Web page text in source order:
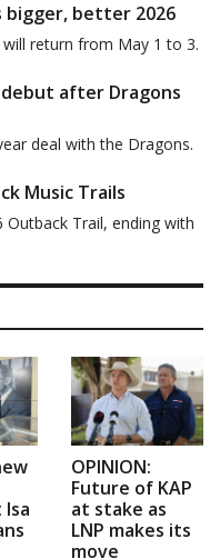
bigger, better 2026
return from May 1 to 3.
debut after Dragons
deal with the Dragons.
Music Trails
Trail, ending with
OPINION:
Future of KAP
at stake as
LNP makes its
move